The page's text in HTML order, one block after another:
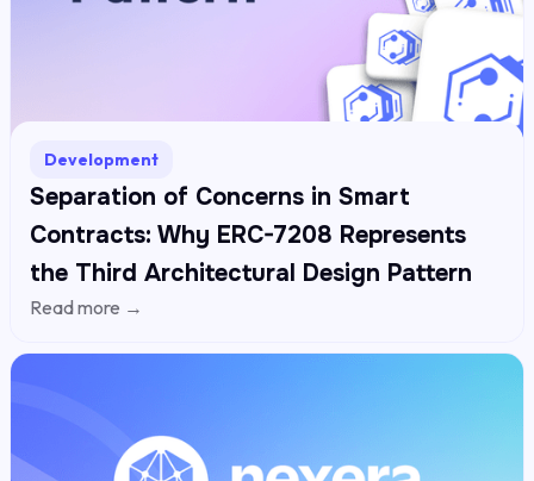
Development
Separation of Concerns in Smart
Contracts: Why ERC-7208 Represents
the Third Architectural Design Pattern
Read more →